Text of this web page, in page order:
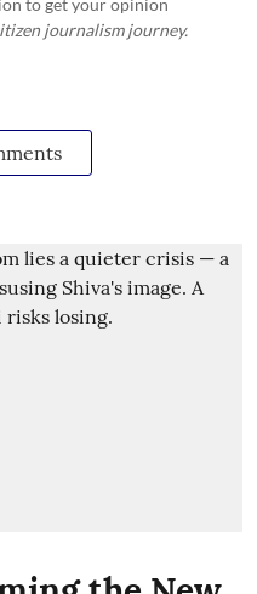
journalism journey.